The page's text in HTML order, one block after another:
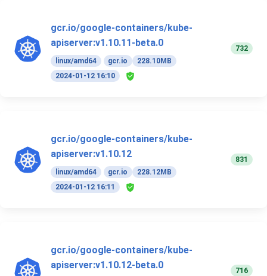
gcr.io/google-containers/kube-
apiserver:v1.10.11-beta.0
linux/amd64 gcr.io
228.10MB
2024-01-12 16:10
732
gcr.io/google-containers/kube-
apiserver:v1.10.12
linux/amd64 gcr.io
228.12MB
2024-01-12 16:11
831
gcr.io/google-containers/kube-
apiserver:v1.10.12-beta.0
716